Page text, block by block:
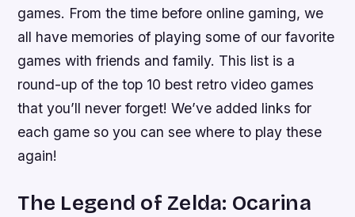
games. From the time before online gaming, we
all have memories of playing some of our favorite
games with friends and family. This list is a
round-up of the top 10 best retro video games
that you’ll never forget! We’ve added links for
each game so you can see where to play these
again!
The Legend of Zelda: Ocarina